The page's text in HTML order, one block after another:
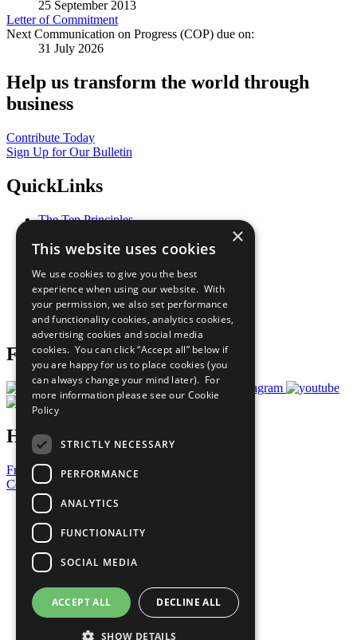
25 September 2013
Letter of Commitment
Next Communication on Progress (COP) due on:
31 July 2026
Help us transform the world through
business
Contribute Today
Sign Up for Our Bulletin
QuickLinks
The Ten Principles
Our Participants
What You Can Do
Careers & Opportunities
Join Now
Prepare your CoP
Follow Us
Have a Question?
Frequently Asked Questions
Contact Us
United Nations
Privacy Policy
Cookies Policy
Copyright
Photo Credits
×
This website uses cookies
We use cookies to give you the best
experience when using our website. With
your permission, we also set performance
and functionality cookies, analytics cookies,
advertising cookies and social media
cookies. You can click “Accept all” below if
you are happy for us to place cookies (you
can always change your mind later). For
more information please see our Cookie
Policy
STRICTLY NECESSARY
PERFORMANCE
ANALYTICS
FUNCTIONALITY
SOCIAL MEDIA
ACCEPT ALL DECLINE ALL
SHOW DETAILS